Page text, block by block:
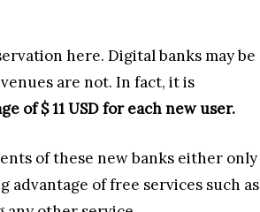
here. Digital banks may be
are not. In fact, it is
of $ 11 USD for each new user.
of these new banks either only
of free services such as